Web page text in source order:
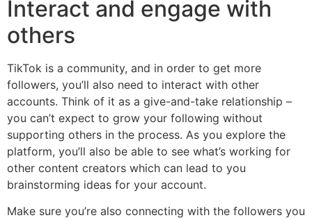
Interact and engage with
others
TikTok is a community, and in order to get more
followers, you’ll also need to interact with other
accounts. Think of it as a give-and-take relationship –
you can’t expect to grow your following without
supporting others in the process. As you explore the
platform, you’ll also be able to see what’s working for
other content creators which can lead to you
brainstorming ideas for your account.‌‌
Make sure you’re also connecting with the followers you